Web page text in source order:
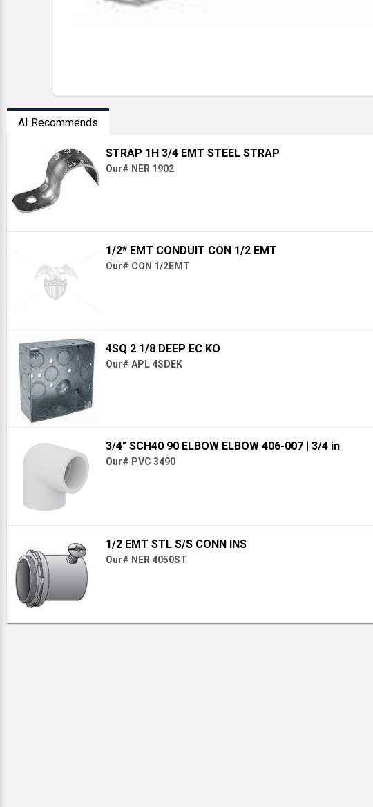
AI Recommends
STRAP 1H 3/4 EMT STEEL STRAP
Our# NER 1902
1/2* EMT CONDUIT CON 1/2 EMT
Our# CON 1/2EMT
4SQ 2 1/8 DEEP EC KO
Our# APL 4SDEK
3/4" SCH40 90 ELBOW ELBOW 406-007 | 3/4 in
Our# PVC 3490
1/2 EMT STL S/S CONN INS
Our# NER 4050ST